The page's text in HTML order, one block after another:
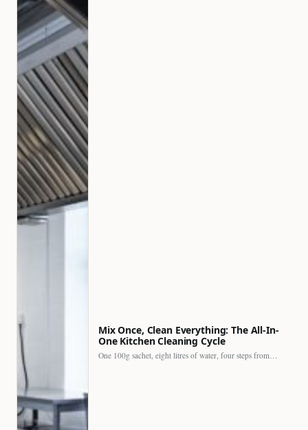
Mix Once, Clean Everything: The All-In-
One Kitchen Cleaning Cycle
One 100g sachet, eight litres of water, four steps from…